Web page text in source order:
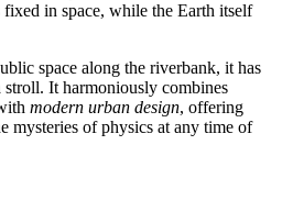
fixed in space, while the Earth itself
space along the riverbank, it has
stroll. It harmoniously combines
modern urban design, offering
mysteries of physics at any time of